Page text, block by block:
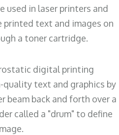
used in laser printers and
text and images on
a toner cartridge.
digital printing
quality text and graphics by
beam back and forth over a
called a "drum" to define